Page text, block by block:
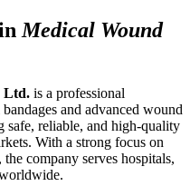
Medical Wound
Ltd. is a professional
and advanced wound
safe, reliable, and high-quality
With a strong focus on
company serves hospitals,